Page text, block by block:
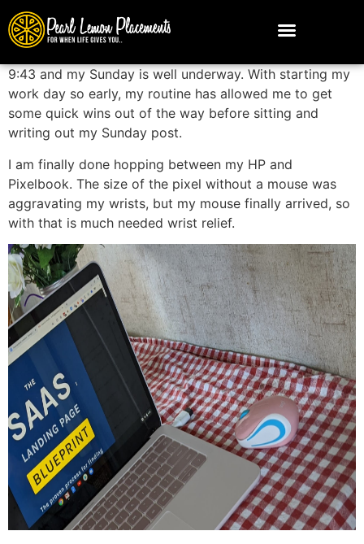
9:43 and my Sunday is well underway. With starting my
work day so early, my routine has allowed me to get
some quick wins out of the way before sitting and
writing out my Sunday post.
I am finally done hopping between my HP and
Pixelbook. The size of the pixel without a mouse was
aggravating my wrists, but my mouse finally arrived, so
with that is much needed wrist relief.